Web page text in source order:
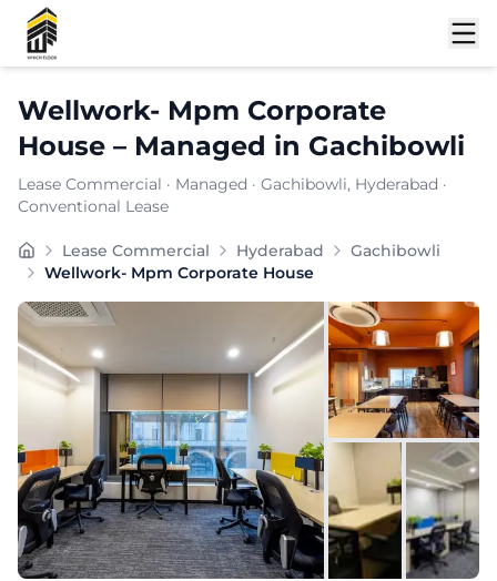
Wellwork- Mpm Corporate
House – Managed in Gachibowli
Lease Commercial · Managed · Gachibowli, Hyderabad ·
Conventional Lease
Furnishing:Furnished
Total Seating Capacity:
Price: ₹7999
Lease Commercial Hyderabad
Gachibowli
Wellwork- Mpm Corporate House
Shortlist